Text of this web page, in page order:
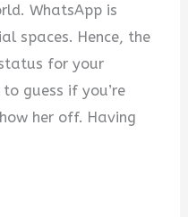
WhatsApp is
spaces. Hence, the
for your
guess if you’re
her off. Having